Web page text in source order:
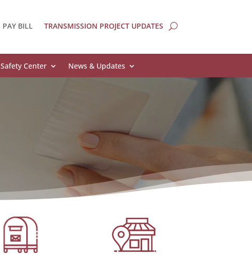
PAY BILL TRANSMISSION PROJECT UPDATES
Safety Center News & Updates